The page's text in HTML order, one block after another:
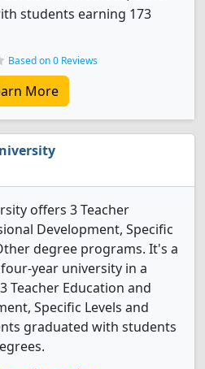
students earning 173
Based on 0 Reviews
More
offers 3 Teacher
Development, Specific
degree programs. It's a
year university in a
Teacher Education and
Specific Levels and
graduated with students